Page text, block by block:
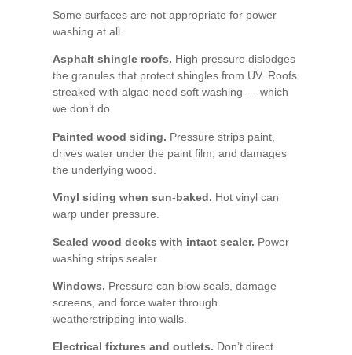
Some surfaces are not appropriate for power
washing at all.
Asphalt shingle roofs. High pressure dislodges
the granules that protect shingles from UV. Roofs
streaked with algae need soft washing — which
we don’t do.
Painted wood siding. Pressure strips paint,
drives water under the paint film, and damages
the underlying wood.
Vinyl siding when sun-baked. Hot vinyl can
warp under pressure.
Sealed wood decks with intact sealer. Power
washing strips sealer.
Windows. Pressure can blow seals, damage
screens, and force water through
weatherstripping into walls.
Electrical fixtures and outlets. Don’t direct